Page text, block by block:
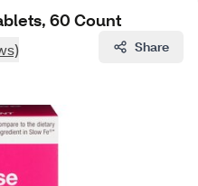
60 Count
Share